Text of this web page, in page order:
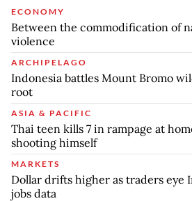
ECONOMY
Between the commodification of
violence
ARCHIPELAGO
Indonesia battles Mount Bromo
root
ASIA & PACIFIC
Thai teen kills 7 in rampage at
shooting himself
MARKETS
Dollar drifts higher as traders eye
jobs data